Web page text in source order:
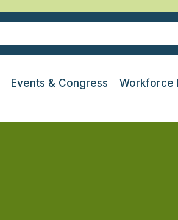
Events & Congress Workforce